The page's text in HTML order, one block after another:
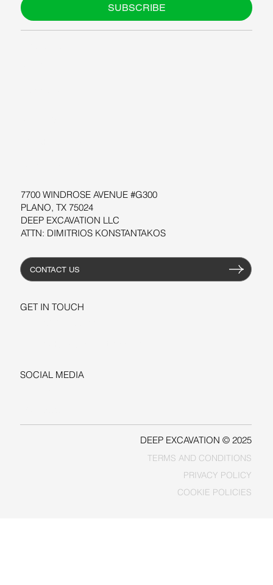
DEEP EXCAVATION © 2025
PRIVACY POLICY
TERMS AND CONDITIONS
COOKIE POLICIES
7700 WINDROSE AVENUE #G300
PLANO, TX 75024
DEEP EXCAVATION LLC
ATTN: DIMITRIOS KONSTANTAKOS
CONTACT US
GET IN TOUCH
SOCIAL MEDIA
SUBSCRIBE